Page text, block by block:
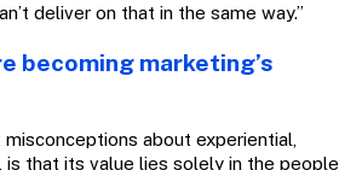
deliver on that in the same way.”
becoming marketing’s
about experiential,
is that its value lies solely in the people